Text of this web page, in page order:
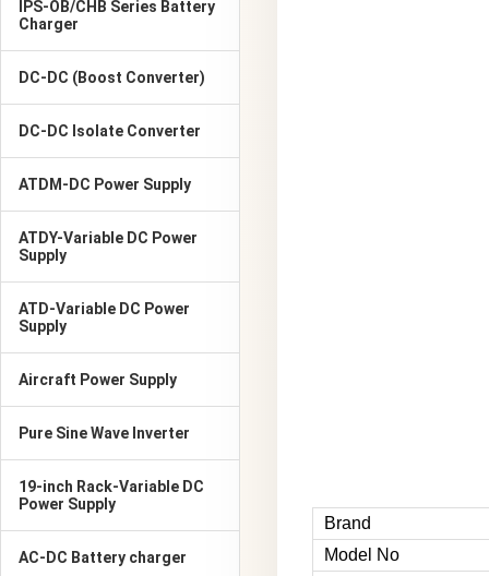
IPS-OB/CHB Series Battery
Charger
DC-DC (Boost Converter)
DC-DC Isolate Converter
ATDM-DC Power Supply
ATDY-Variable DC Power
Supply
ATD-Variable DC Power
Supply
Aircraft Power Supply
Pure Sine Wave Inverter
19-inch Rack-Variable DC
Power Supply
AC-DC Battery charger
Brand
Model No